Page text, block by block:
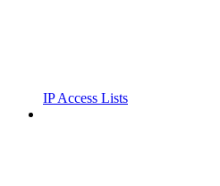
IP Access Lists